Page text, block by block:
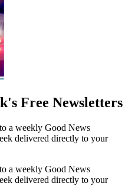
Free Newsletters
a weekly Good News
delivered directly to your
a weekly Good News
delivered directly to your